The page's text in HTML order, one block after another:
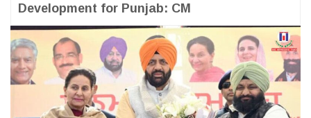
Development for Punjab: CM